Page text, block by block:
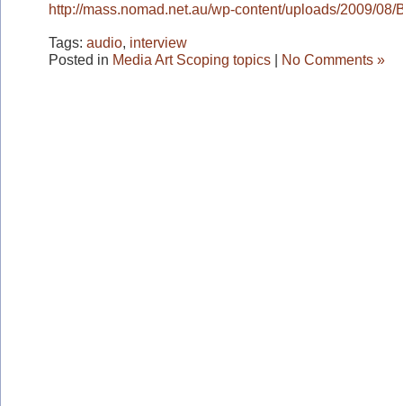
http://mass.nomad.net.au/wp-content/uploads/2009/08/
Tags: audio, interview
Posted in Media Art Scoping topics | No Comments »